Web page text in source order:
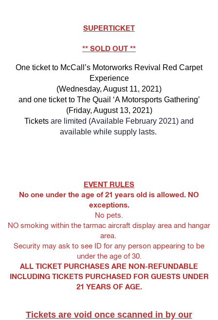
SUPERTICKET
** SOLD OUT **
One ticket to McCall’s Motorworks Revival Red Carpet
Experience
(Wednesday, August 11, 2021)
and one ticket to The Quail ‘A Motorsports Gathering’
(Friday, August 13, 2021)
Tickets are limited (Available February 2021) and
available while supply lasts.
EVENT RULES
No one under the age of 21 years old is allowed. NO
exceptions.
No pets.
NO smoking within the tarmac aircraft display area and hangar
area.
Security may ask to see ID for any person appearing to be
under the age of 30.
ALL TICKET PURCHASES ARE NON-REFUNDABLE
INCLUDING TICKETS PURCHASED FOR GUESTS UNDER
21 YEARS OF AGE.
Tickets are void once scanned in by our